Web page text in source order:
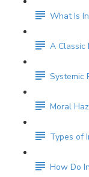
What Is
A Classic
Systemic
Moral
Types of
How Do